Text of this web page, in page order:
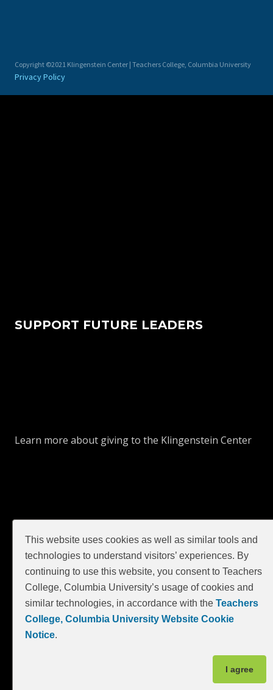
This website uses cookies as well as similar tools and
technologies to understand visitors’ experiences. By
continuing to use this website, you consent to Teachers
College, Columbia University’s usage of cookies and
similar technologies, in accordance with the Teachers
College, Columbia University Website Cookie
Notice.
I agree
SUPPORT FUTURE LEADERS
Learn more about giving to the Klingenstein Center
GIVE
Copyright ©2021 Klingenstein Center | Teachers College, Columbia University
Privacy Policy